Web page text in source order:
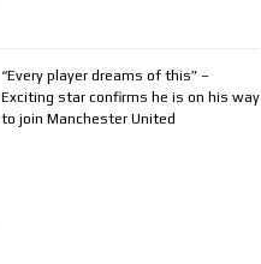
“Every player dreams of this” –
Exciting star confirms he is on his way
to join Manchester United